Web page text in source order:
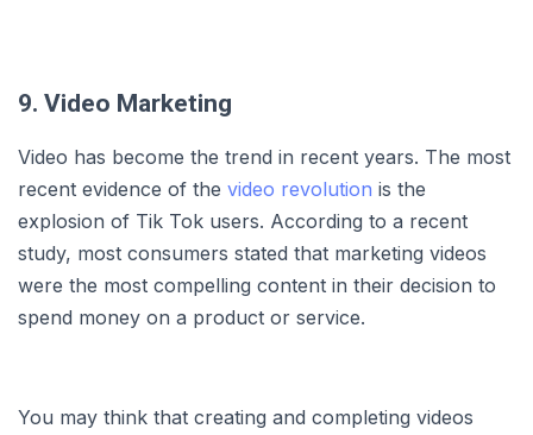
9. Video Marketing
Video has become the trend in recent years. The most
recent evidence of the video revolution is the
explosion of Tik Tok users. According to a recent
study, most consumers stated that marketing videos
were the most compelling content in their decision to
spend money on a product or service.
You may think that creating and completing videos